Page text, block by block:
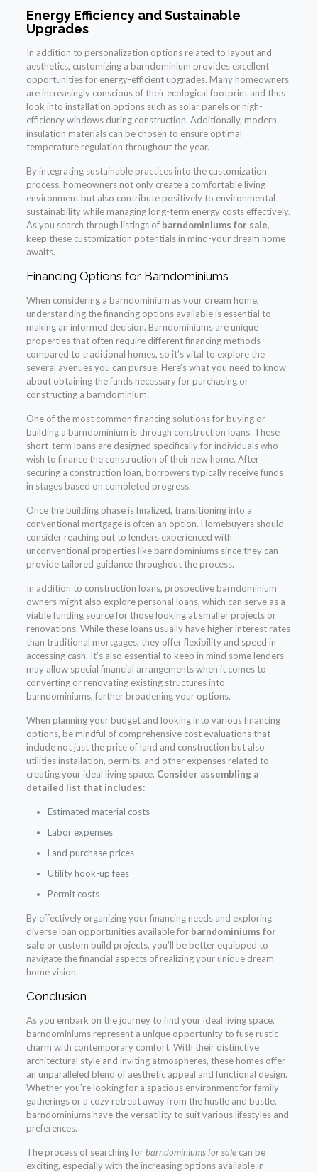
Energy Efficiency and Sustainable
Upgrades
In addition to personalization options related to layout and
aesthetics, customizing a barndominium provides excellent
opportunities for energy-efficient upgrades. Many homeowners
are increasingly conscious of their ecological footprint and thus
look into installation options such as solar panels or high-
efficiency windows during construction. Additionally, modern
insulation materials can be chosen to ensure optimal
temperature regulation throughout the year.
By integrating sustainable practices into the customization
process, homeowners not only create a comfortable living
environment but also contribute positively to environmental
sustainability while managing long-term energy costs effectively.
As you search through listings of barndominiums for sale,
keep these customization potentials in mind-your dream home
awaits.
Financing Options for Barndominiums
When considering a barndominium as your dream home,
understanding the financing options available is essential to
making an informed decision. Barndominiums are unique
properties that often require different financing methods
compared to traditional homes, so it’s vital to explore the
several avenues you can pursue. Here’s what you need to know
about obtaining the funds necessary for purchasing or
constructing a barndominium.
One of the most common financing solutions for buying or
building a barndominium is through construction loans. These
short-term loans are designed specifically for individuals who
wish to finance the construction of their new home. After
securing a construction loan, borrowers typically receive funds
in stages based on completed progress.
Once the building phase is finalized, transitioning into a
conventional mortgage is often an option. Homebuyers should
consider reaching out to lenders experienced with
unconventional properties like barndominiums since they can
provide tailored guidance throughout the process.
In addition to construction loans, prospective barndominium
owners might also explore personal loans, which can serve as a
viable funding source for those looking at smaller projects or
renovations. While these loans usually have higher interest rates
than traditional mortgages, they offer flexibility and speed in
accessing cash. It’s also essential to keep in mind some lenders
may allow special financial arrangements when it comes to
converting or renovating existing structures into
barndominiums, further broadening your options.
When planning your budget and looking into various financing
options, be mindful of comprehensive cost evaluations that
include not just the price of land and construction but also
utilities installation, permits, and other expenses related to
creating your ideal living space. Consider assembling a
detailed list that includes:
Estimated material costs
Labor expenses
Land purchase prices
Utility hook-up fees
Permit costs
By effectively organizing your financing needs and exploring
diverse loan opportunities available for barndominiums for
sale or custom build projects, you’ll be better equipped to
navigate the financial aspects of realizing your unique dream
home vision.
Conclusion
As you embark on the journey to find your ideal living space,
barndominiums represent a unique opportunity to fuse rustic
charm with contemporary comfort. With their distinctive
architectural style and inviting atmospheres, these homes offer
an unparalleled blend of aesthetic appeal and functional design.
Whether you’re looking for a spacious environment for family
gatherings or a cozy retreat away from the hustle and bustle,
barndominiums have the versatility to suit various lifestyles and
preferences.
The process of searching forbarndominiums for salecan be
exciting, especially with the increasing options available in